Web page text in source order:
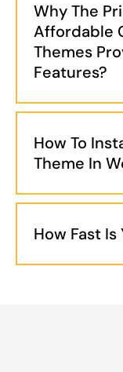
Why The
Affordable
Themes
Features?
How To
Theme In
How Fast